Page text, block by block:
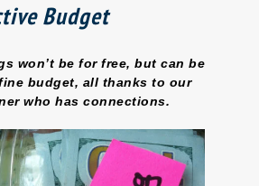
Budget
won’t be for free, but can be
budget, all thanks to our
who has connections.